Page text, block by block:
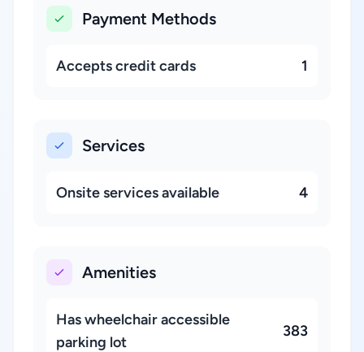
Payment Methods
Accepts credit cards 1
Services
Onsite services available 4
Amenities
Has wheelchair accessible
parking lot
383